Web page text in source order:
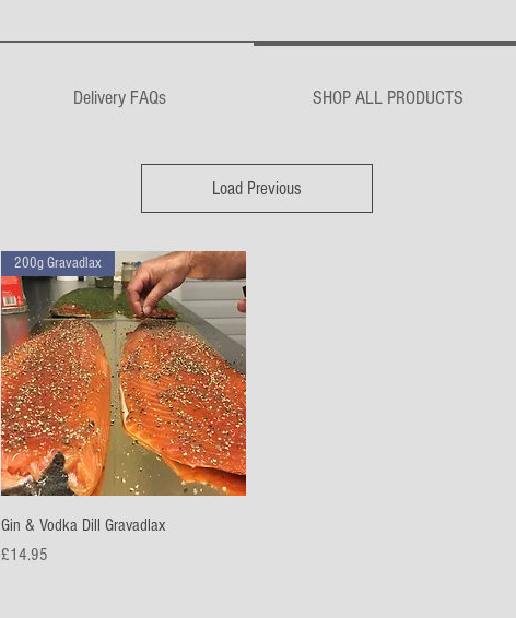
Delivery FAQs SHOP ALL PRODUCTS
Load Previous
Quick View
200g Gravadlax
Gin & Vodka Dill Gravadlax
Price
£14.95